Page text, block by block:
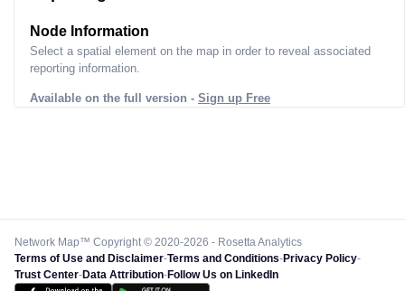
Node Information
Select a spatial element on the map in order to reveal associated
reporting information.
Available on the full version - Sign up Free
Network Map™ Copyright © 2020-2026 - Rosetta Analytics
Terms of Use and Disclaimer-Terms and Conditions-Privacy Policy-
Trust Center-Data Attribution-Follow Us on LinkedIn